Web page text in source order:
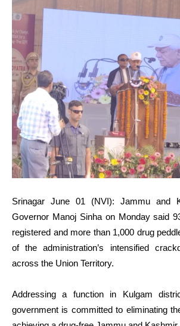
Srinagar June 01 (NVI): Jammu and
Governor Manoj Sinha on Monday said
registered and more than 1,000 drug
of the administration’s intensified
across the Union Territory.
Addressing a function in Kulgam
government is committed to eliminating